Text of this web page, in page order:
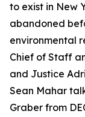
to exist in New
abandoned
environmental
Chief of Staff
and Justice
Sean Mahar
Graber from